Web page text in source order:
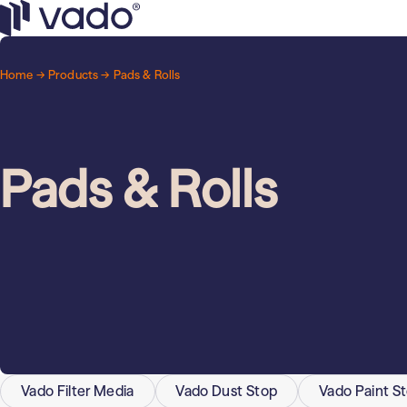
Skip
to
content
Vado
Municipalities
Home → Products→ Pads & Rolls
Pads & Rolls
Vado Filter Media Vado Dust Stop Vado Paint